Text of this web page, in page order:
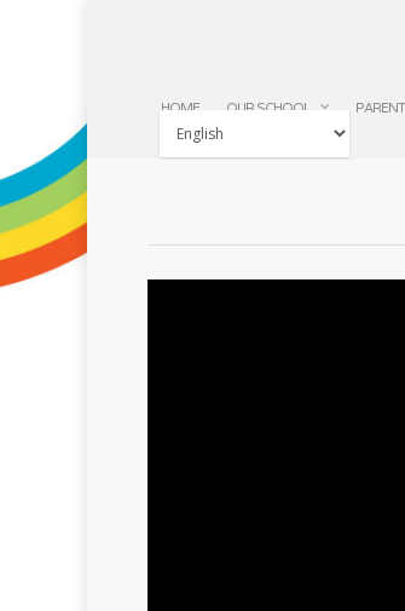
HOME OUR SCHOOL